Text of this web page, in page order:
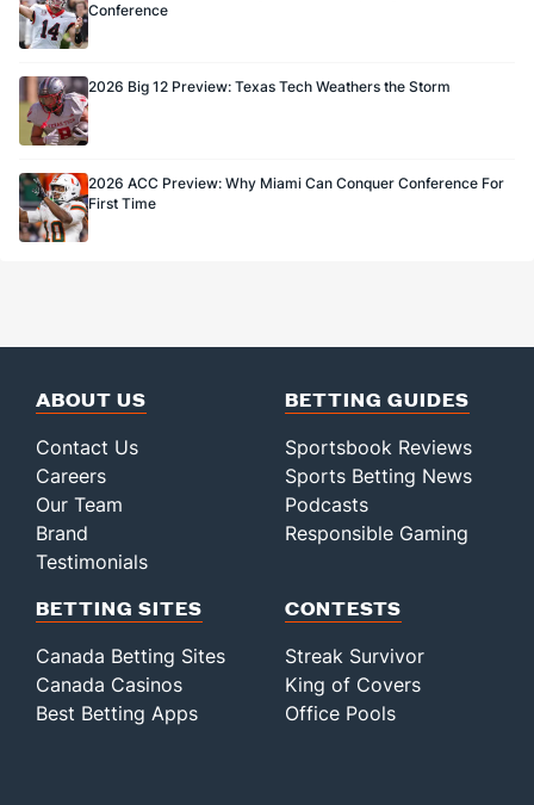
Conference
2026 Big 12 Preview: Texas Tech Weathers the Storm
2026 ACC Preview: Why Miami Can Conquer Conference For
First Time
ABOUT US
Contact Us
Careers
Our Team
Brand
Testimonials
BETTING GUIDES
Sportsbook Reviews
Sports Betting News
Podcasts
Responsible Gaming
BETTING SITES
Canada Betting Sites
Canada Casinos
Best Betting Apps
CONTESTS
Streak Survivor
King of Covers
Office Pools